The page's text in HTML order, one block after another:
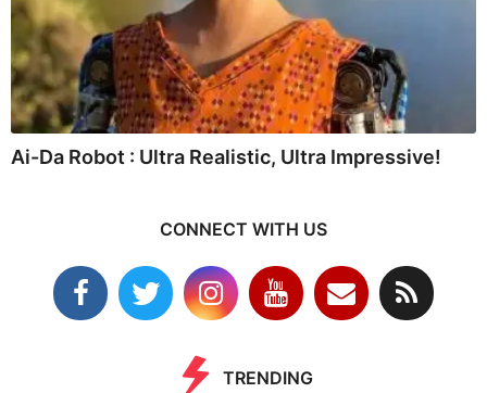
Ai-Da Robot : Ultra Realistic, Ultra Impressive!
CONNECT WITH US
TRENDING